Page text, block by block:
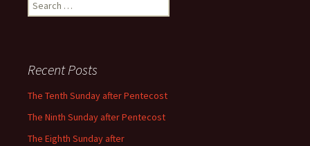
for:
Recent Posts
The Tenth Sunday after Pentecost
The Ninth Sunday after Pentecost
The Eighth Sunday after